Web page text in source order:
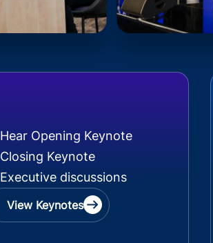
Hear Opening Keynote
Closing Keynote
Executive discussions
View Keynotes